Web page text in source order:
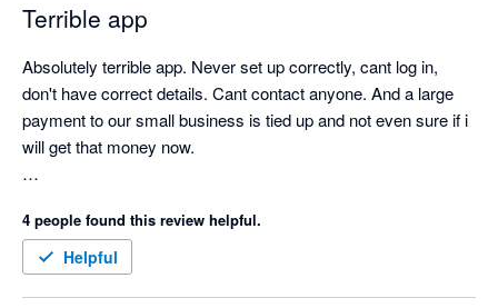
Terrible app
Absolutely terrible app. Never set up correctly, cant log in,
don't have correct details. Cant contact anyone. And a large
payment to our small business is tied up and not even sure if i
will get that money now.
4 people found this review helpful.
Helpful